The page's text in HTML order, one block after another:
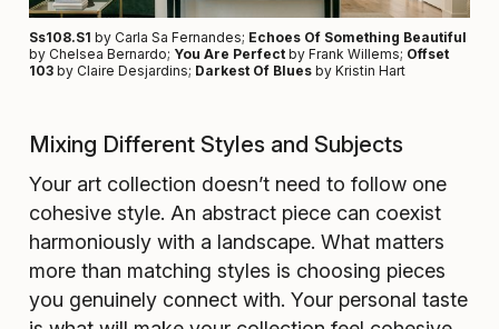
Ss108.S1 by Carla Sa Fernandes; Echoes Of Something Beautiful
by Chelsea Bernardo; You Are Perfect by Frank Willems; Offset
103 by Claire Desjardins; Darkest Of Blues by Kristin Hart
Mixing Different Styles and Subjects
Your art collection doesn’t need to follow one
cohesive style. An abstract piece can coexist
harmoniously with a landscape. What matters
more than matching styles is choosing pieces
you genuinely connect with. Your personal taste